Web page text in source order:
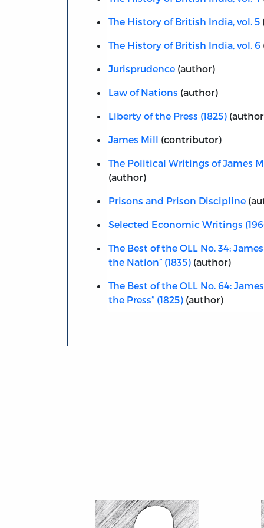
The History of British India, vol. 5
The History of British India, vol. 6
Jurisprudence(author)
Law of Nations (author)
Liberty of the Press (1825)
James Mill (contributor)
The Political Writings of James
(author)
Prisons and Prison Discipline
Selected Economic Writings
The Best of the OLL No. 34:
the Nation” (1835)(author)
The Best of the OLL No. 64:
the Press” (1825)(author)